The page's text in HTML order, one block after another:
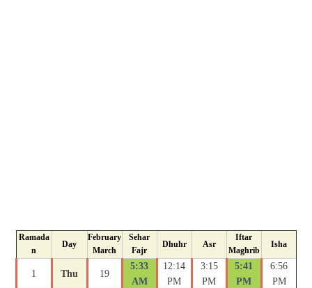
Ramada
n
Day
February
March
Sehar
Fajr
Dhuhr Asr
Iftar
Maghrib
Isha
1 Thu 19
5:33
AM
12:14
PM
3:15
PM
5:41
PM
6:56
PM